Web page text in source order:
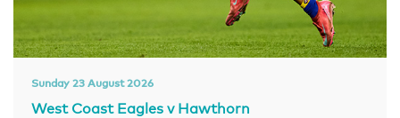
Sunday 23 August 2026
West Coast Eagles v Hawthorn